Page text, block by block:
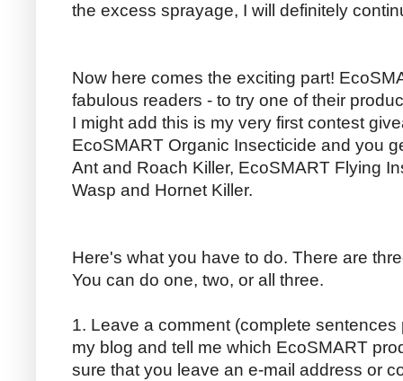
the excess sprayage, I will definitely
Now here comes the exciting part!
fabulous readers - to try one of their
I might add this is my very first contest
EcoSMART Organic Insecticide and you
Ant and Roach Killer, EcoSMART Flying
Wasp and Hornet Killer.
Here's what you have to do. There are
You can do one, two, or all three.
1. Leave a comment (complete
my blog and tell me which EcoSMART
sure that you leave an e-mail address or